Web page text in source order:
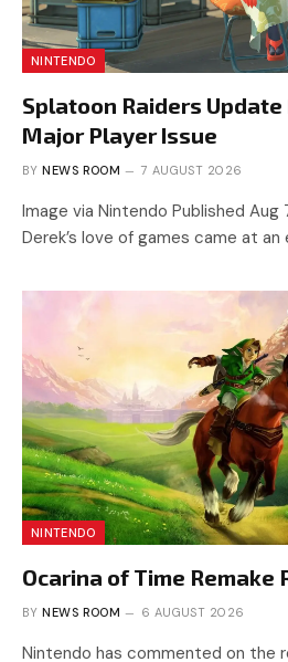
NINTENDO
Splatoon Raiders
Major Player Issue
BY NEWS ROOM 7 AUGUST 2026
Image via Nintendo Published Aug
Derek’s love of games came at an
NINTENDO
Ocarina of Time Remake
BY NEWS ROOM 6 AUGUST 2026
Nintendo has commented on the